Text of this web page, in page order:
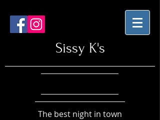
Sissy K's
The best night in town